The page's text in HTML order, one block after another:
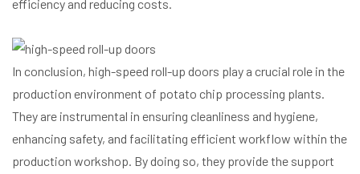
efficiency and reducing costs.
In conclusion, high-speed roll-up doors play a crucial role in the
production environment of potato chip processing plants.
They are instrumental in ensuring cleanliness and hygiene,
enhancing safety, and facilitating efficient workflow within the
production workshop. By doing so, they provide the support